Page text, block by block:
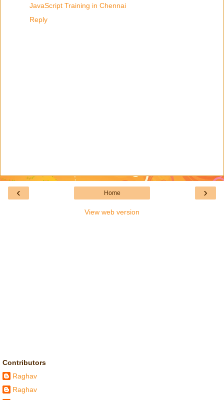
JavaScript Training in Chennai
Reply
‹ ›
Home
View web version
Contributors
Raghav
Raghav